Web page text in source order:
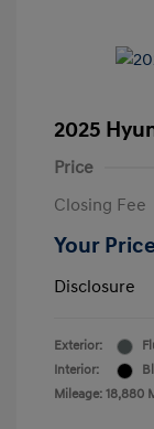
2025
Price
Closing Fee
Your
Disclosure
Exterior:
Interior:
Mileage: 18,880